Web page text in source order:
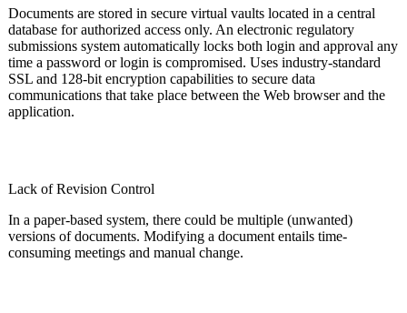
Documents are stored in secure virtual vaults located in a central
database for authorized access only. An electronic regulatory
submissions system automatically locks both login and approval any
time a password or login is compromised. Uses industry-standard
SSL and 128-bit encryption capabilities to secure data
communications that take place between the Web browser and the
application.
Lack of Revision Control
In a paper-based system, there could be multiple (unwanted)
versions of documents. Modifying a document entails time-
consuming meetings and manual change.